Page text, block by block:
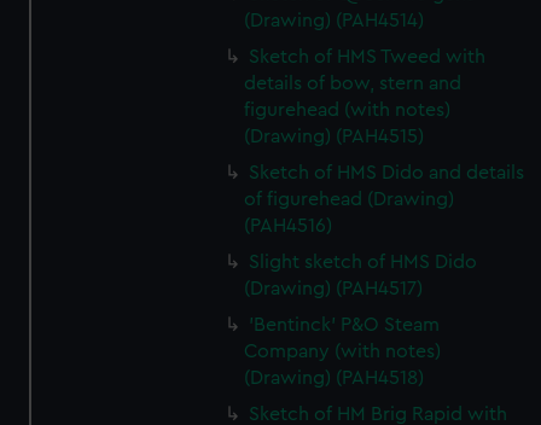
(Drawing) (PAH4514)
Sketch of HMS Tweed with
details of bow, stern and
figurehead (with notes)
(Drawing) (PAH4515)
Sketch of HMS Dido and details
of figurehead (Drawing)
(PAH4516)
Slight sketch of HMS Dido
(Drawing) (PAH4517)
'Bentinck' P&O Steam
Company (with notes)
(Drawing) (PAH4518)
Sketch of HM Brig Rapid with